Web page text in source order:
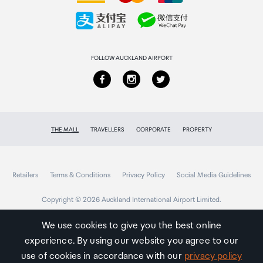
Collecting your order
FOLLOW AUCKLAND AIRPORT
THE MALL TRAVELLERS CORPORATE PROPERTY
Retailers Terms & Conditions Privacy Policy Social Media Guidelines
Copyright © 2026 Auckland International Airport Limited.
Auckland
Airport
We use cookies to give you the best online
experience. By using our website you agree to our
use of cookies in accordance with our privacy policy